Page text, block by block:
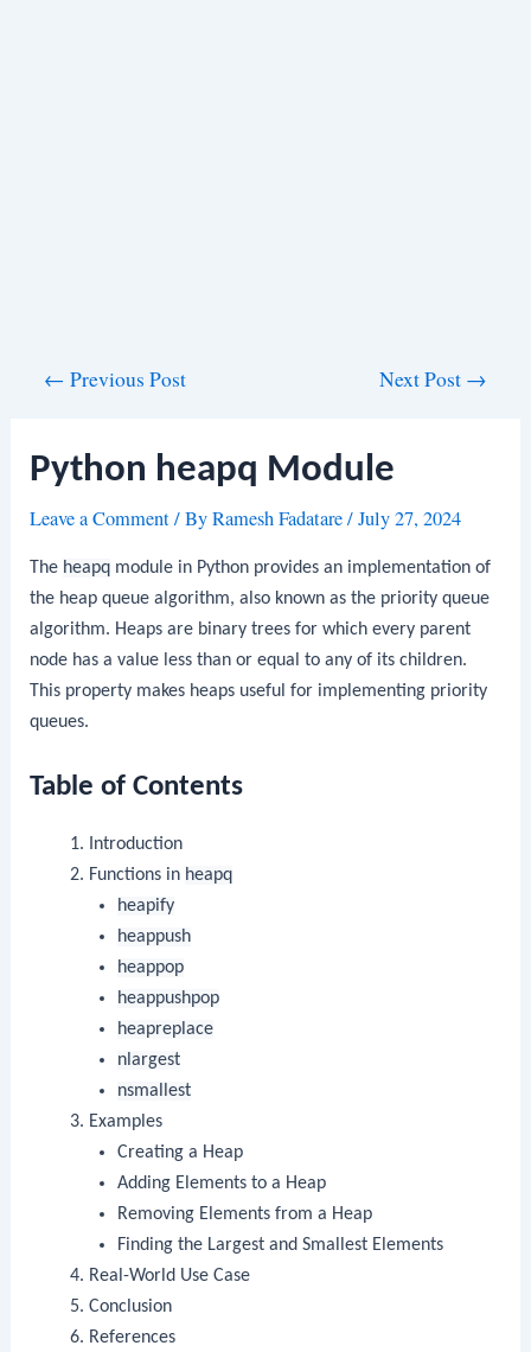
← Previous Post Next Post →
Python heapq Module
Leave a Comment/ ByRamesh Fadatare/July 27, 2024
The heapq module in Python provides an implementation of
the heap queue algorithm, also known as the priority queue
algorithm. Heaps are binary trees for which every parent
node has a value less than or equal to any of its children.
This property makes heaps useful for implementing priority
queues.
Table of Contents
Introduction
Functions in heapq
heapify
heappush
heappop
heappushpop
heapreplace
nlargest
nsmallest
Examples
Creating a Heap
Adding Elements to a Heap
Removing Elements from a Heap
Finding the Largest and Smallest Elements
Real-World Use Case
Conclusion
References